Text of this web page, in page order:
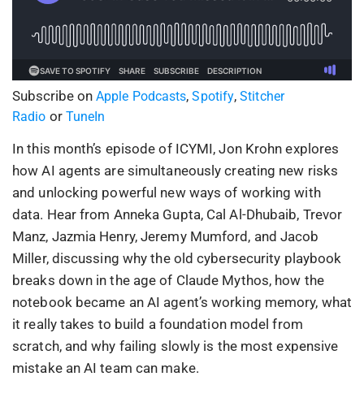
Subscribe on Apple Podcasts,Spotify,Stitcher
Radio or TuneIn
In this month’s episode of ICYMI, Jon Krohn explores
how AI agents are simultaneously creating new risks
and unlocking powerful new ways of working with
data. Hear from Anneka Gupta, Cal Al-Dhubaib, Trevor
Manz, Jazmia Henry, Jeremy Mumford, and Jacob
Miller, discussing why the old cybersecurity playbook
breaks down in the age of Claude Mythos, how the
notebook became an AI agent’s working memory, what
it really takes to build a foundation model from
scratch, and why failing slowly is the most expensive
mistake an AI team can make.